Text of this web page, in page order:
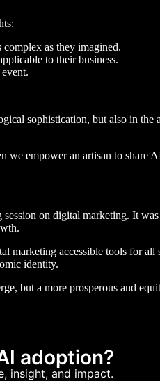
as they imagined.
to their business.
sophistication, but also in the
we empower an artisan to share
session on digital marketing. It
marketing accessible tools for
identity.
but a more prosperous and
adoption?
insight, and impact.